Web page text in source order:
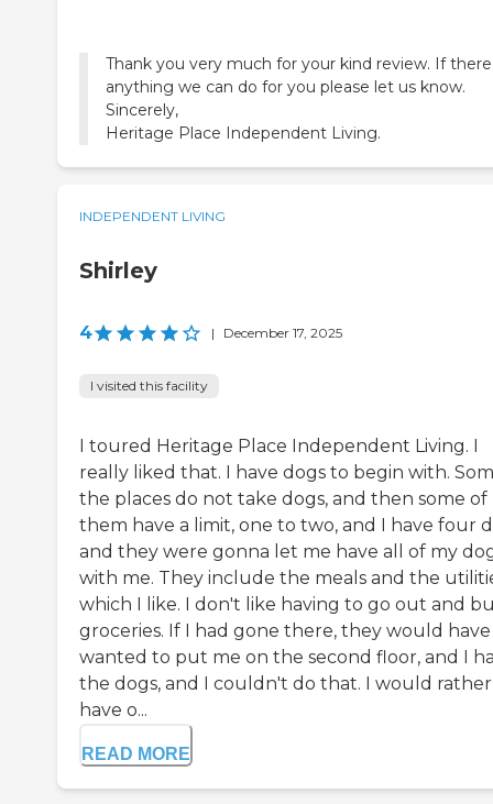
Thank you very much for your kind review. If
anything we can do for you please let us know.
Sincerely,
Heritage Place Independent Living.
INDEPENDENT LIVING
Shirley
4 | December 17, 2025
I visited this facility
I toured Heritage Place Independent Living. I
really liked that. I have dogs to begin with.
the places do not take dogs, and then some of
them have a limit, one to two, and I have four
and they were gonna let me have all of my
with me. They include the meals and the
which I like. I don't like having to go out and
groceries. If I had gone there, they would have
wanted to put me on the second floor, and I
the dogs, and I couldn't do that. I would rather
have o...
READ MORE